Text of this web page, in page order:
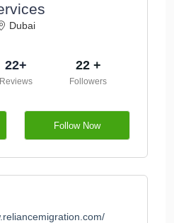
Dubai
22+
Reviews
22 +
Followers
Follow Now